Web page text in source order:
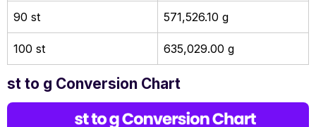
90 st 571,526.10 g
100 st 635,029.00 g
st to g Conversion Chart